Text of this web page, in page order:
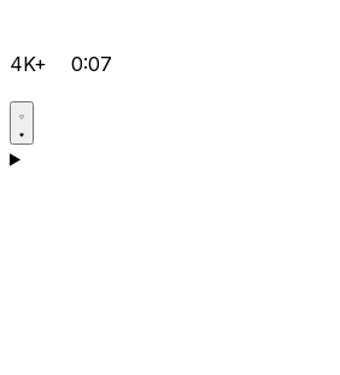
4K+ 0:07